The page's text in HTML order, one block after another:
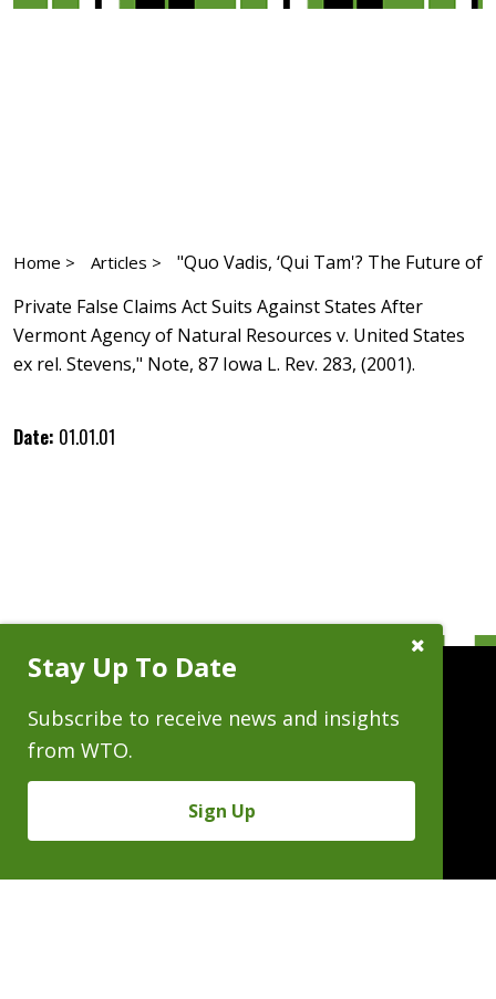
Home > Articles >
"Quo Vadis, ‘Qui Tam'? The Future of
Private False Claims Act Suits Against States After
Vermont Agency of Natural Resources v. United States
ex rel. Stevens," Note, 87 Iowa L. Rev. 283, (2001).
Date: 01.01.01
Practices
News & Events
Careers About
Close
Stay Up To Date
Subscribe to receive news and insights
from WTO.
Sign Up